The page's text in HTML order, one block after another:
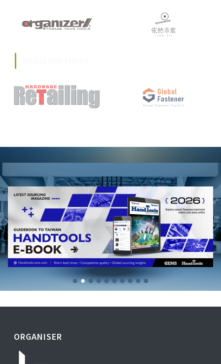
ORGANISER